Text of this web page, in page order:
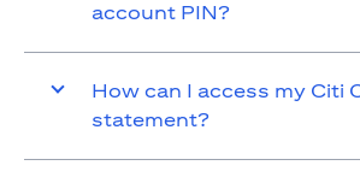
account PIN?
How can I access my Citi
statement?